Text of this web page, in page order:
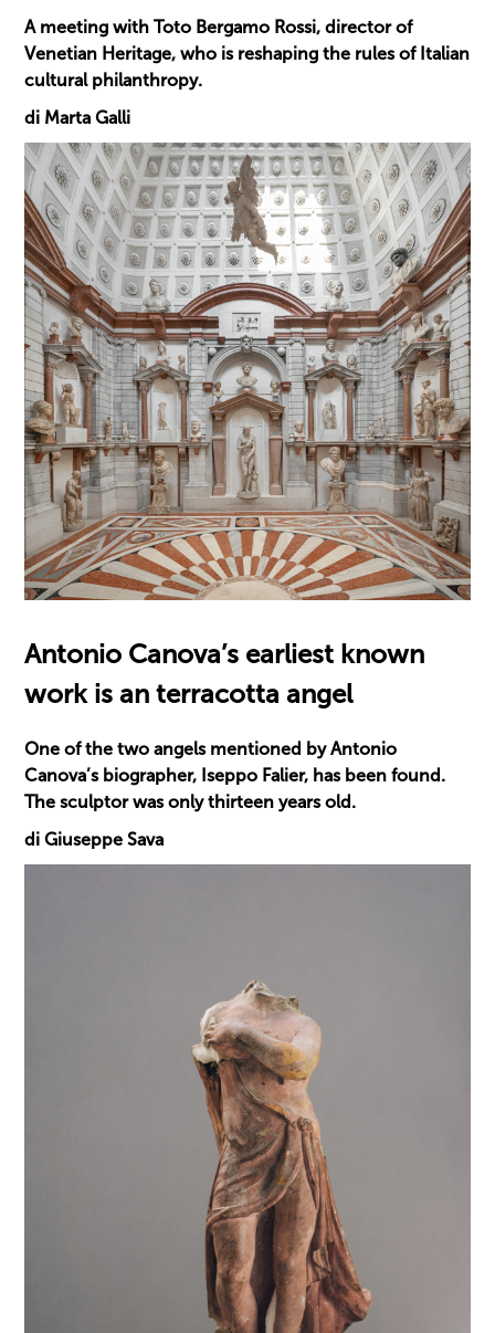
A meeting with Toto Bergamo Rossi, director of
Venetian Heritage, who is reshaping the rules of Italian
cultural philanthropy.
di Marta Galli
Antonio Canova’s earliest known
work is an terracotta angel
One of the two angels mentioned by Antonio
Canova’s biographer, Iseppo Falier, has been found.
The sculptor was only thirteen years old.
di Giuseppe Sava